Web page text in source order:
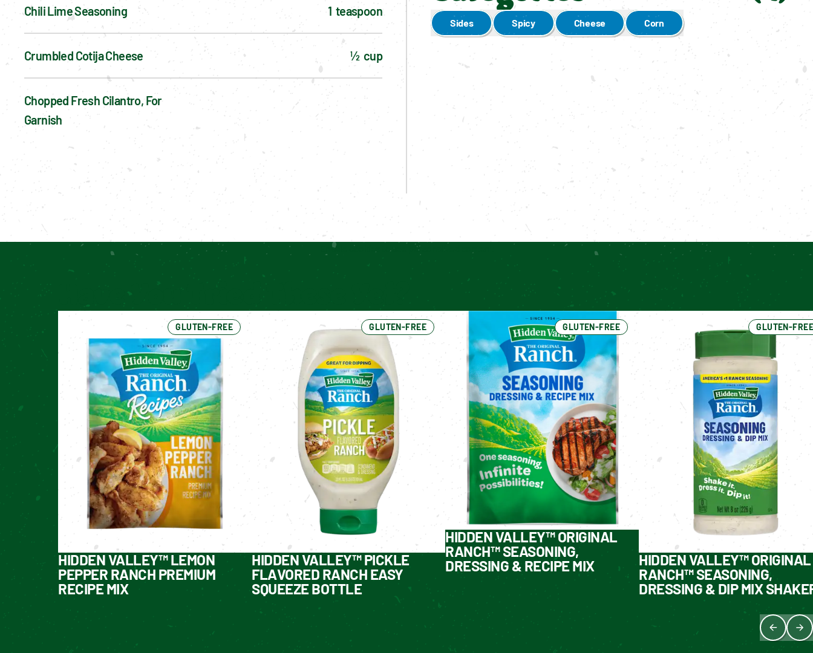
Chili Lime Seasoning 1  teaspoon
Crumbled Cotija Cheese ½  cup
Chopped Fresh Cilantro, For
Garnish
Sides Spicy Cheese Corn
Enable cookies to see personalized content
Have You Tried These Yet?
GLUTEN-FREE
HIDDEN VALLEY™ LEMON
PEPPER RANCH PREMIUM
RECIPE MIX
GLUTEN-FREE
HIDDEN VALLEY™ PICKLE
FLAVORED RANCH EASY
SQUEEZE BOTTLE
GLUTEN-FREE
HIDDEN VALLEY™ ORIGINAL
RANCH™ SEASONING,
DRESSING & RECIPE MIX
GLUTEN-FREE
HIDDEN VALLEY™ ORIGINAL
RANCH™ SEASONING,
DRESSING & DIP MIX